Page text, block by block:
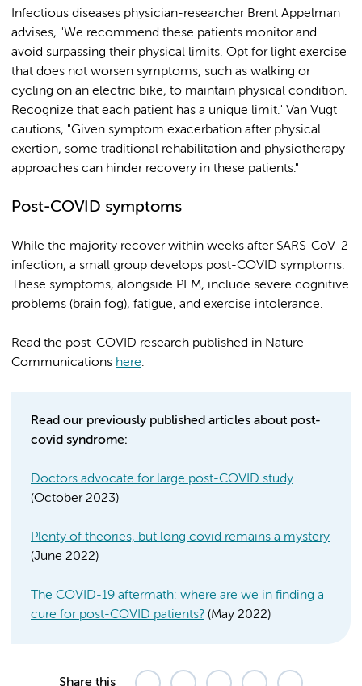
Infectious diseases physician-researcher Brent Appelman
advises, "We recommend these patients monitor and
avoid surpassing their physical limits. Opt for light exercise
that does not worsen symptoms, such as walking or
cycling on an electric bike, to maintain physical condition.
Recognize that each patient has a unique limit." Van Vugt
cautions, "Given symptom exacerbation after physical
exertion, some traditional rehabilitation and physiotherapy
approaches can hinder recovery in these patients."
Post-COVID symptoms
While the majority recover within weeks after SARS-CoV-2
infection, a small group develops post-COVID symptoms.
These symptoms, alongside PEM, include severe cognitive
problems (brain fog), fatigue, and exercise intolerance.
Read the post-COVID research published in Nature
Communications here.
Read our previously published articles about post-
covid syndrome:
Doctors advocate for large post-COVID study
(October 2023)
Plenty of theories, but long covid remains a mystery
(June 2022)
The COVID-19 aftermath: where are we in finding a
cure for post-COVID patients? (May 2022)
Share this